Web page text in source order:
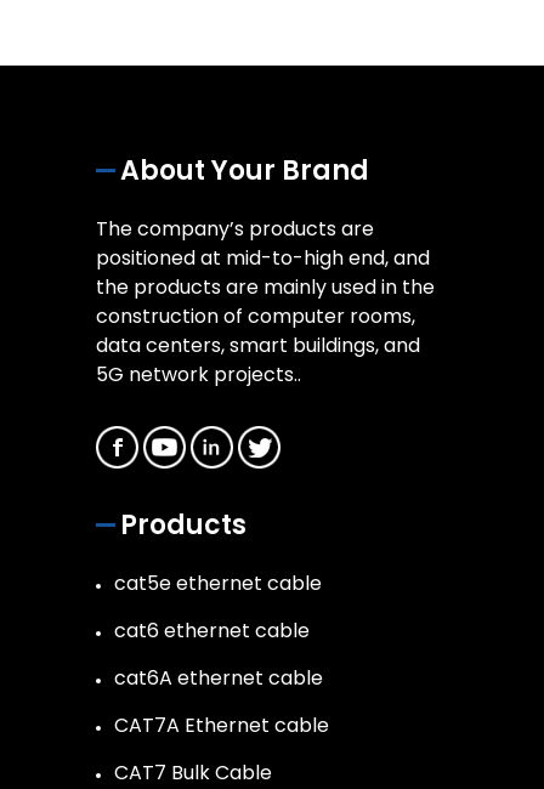
About Your Brand
The company’s products are
positioned at mid-to-high end, and
the products are mainly used in the
construction of computer rooms,
data centers, smart buildings, and
5G network projects..
Products
cat5e ethernet cable
cat6 ethernet cable
cat6A ethernet cable
CAT7A Ethernet cable
CAT7 Bulk Cable